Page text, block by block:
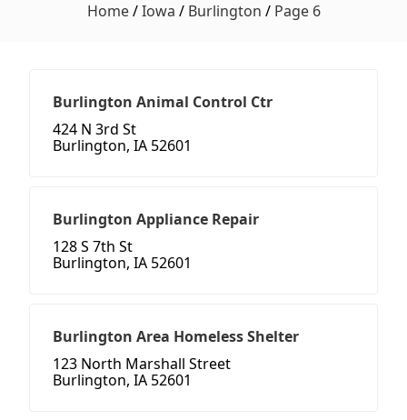
Home/Iowa / Burlington / Page 6
Burlington Animal Control Ctr
424 N 3rd St
Burlington, IA 52601
Burlington Appliance Repair
128 S 7th St
Burlington, IA 52601
Burlington Area Homeless Shelter
123 North Marshall Street
Burlington, IA 52601